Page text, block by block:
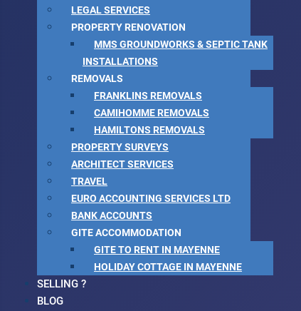
LEGAL SERVICES
PROPERTY RENOVATION
MMS GROUNDWORKS & SEPTIC TANK
INSTALLATIONS
REMOVALS
FRANKLINS REMOVALS
CAMIHOMME REMOVALS
HAMILTONS REMOVALS
PROPERTY SURVEYS
ARCHITECT SERVICES
TRAVEL
EURO ACCOUNTING SERVICES LTD
BANK ACCOUNTS
GITE ACCOMMODATION
GITE TO RENT IN MAYENNE
HOLIDAY COTTAGE IN MAYENNE
SELLING ?
BLOG